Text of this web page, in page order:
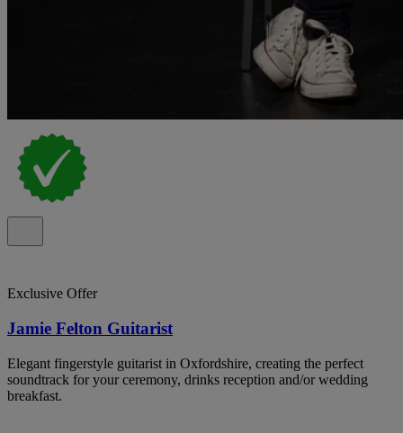
Exclusive Offer
Jamie Felton Guitarist
Elegant fingerstyle guitarist in Oxfordshire, creating the perfect
soundtrack for your ceremony, drinks reception and/or wedding
breakfast.